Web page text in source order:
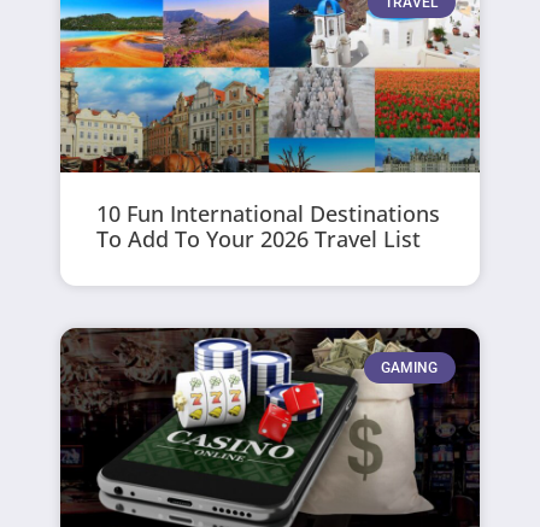
10 Fun International Destinations
To Add To Your 2026 Travel List
GAMING